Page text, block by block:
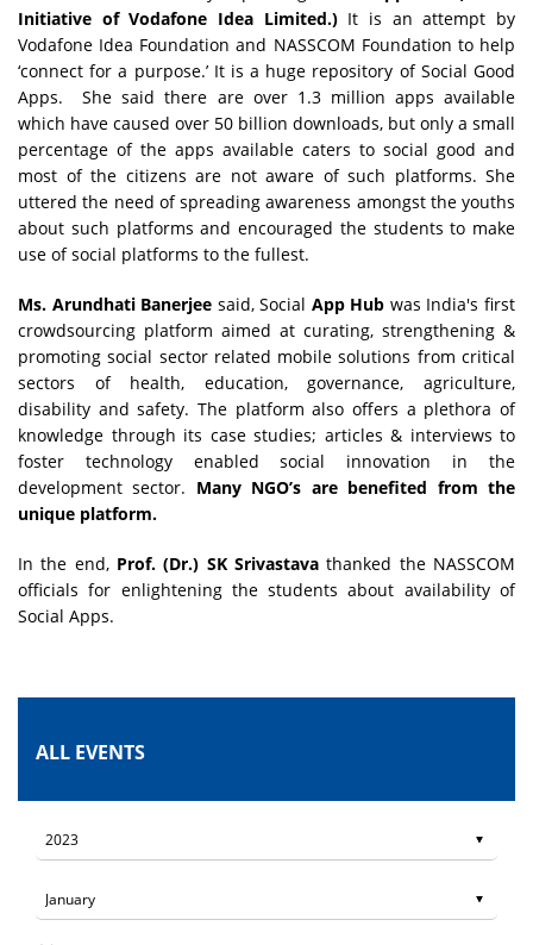
Initiative of Vodafone Idea Limited.)It is an attempt by
Vodafone Idea Foundation and NASSCOM Foundation to help
‘connect for a purpose.’ It is a huge repository of Social Good
Apps. She said there are over 1.3 million apps available
which have caused over 50 billion downloads, but only a small
percentage of the apps available caters to social good and
most of the citizens are not aware of such platforms. She
uttered the need of spreading awareness amongst the youths
about such platforms and encouraged the students to make
use of social platforms to the fullest.
Ms. Arundhati Banerjee said, Social App Hub was India's first
crowdsourcing platform aimed at curating, strengthening &
promoting social sector related mobile solutions from critical
sectors of health, education, governance, agriculture,
disability and safety. The platform also offers a plethora of
knowledge through its case studies; articles & interviews to
foster technology enabled social innovation in the
development sector. Many NGO’s are benefited from the
unique platform.
In the end, Prof. (Dr.) SK Srivastava thanked the NASSCOM
officials for enlightening the students about availability of
Social Apps.
ALL EVENTS